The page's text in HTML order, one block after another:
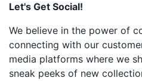
Let's Get Social!
We believe in the power of
connecting with our
media platforms where we
sneak peeks of new